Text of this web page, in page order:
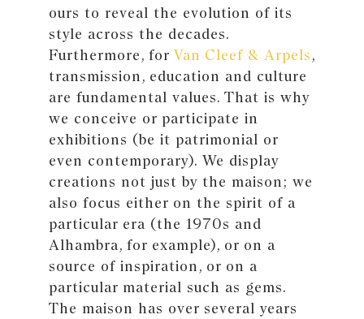
ours to reveal the evolution of its
style across the decades.
Furthermore, for Van Cleef & Arpels,
transmission, education and culture
are fundamental values. That is why
we conceive or participate in
exhibitions (be it patrimonial or
even contemporary). We display
creations not just by the maison; we
also focus either on the spirit of a
particular era (the 1970s and
Alhambra, for example), or on a
source of inspiration, or on a
particular material such as gems.
The maison has over several years